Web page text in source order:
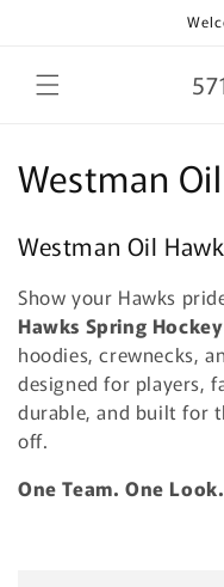
C
l
l
e
c
t
i
Westman
Westman Oil
Show your Hawks
Hawks Spring
hoodies, crewnecks,
designed for players,
durable, and built for
off.
One Team. One